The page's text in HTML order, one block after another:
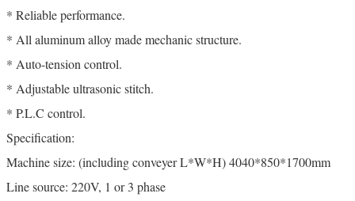
* Reliable performance.
* All aluminum alloy made mechanic structure.
* Auto-tension control.
* Adjustable ultrasonic stitch.
* P.L.C control.
Specification:
Machine size: (including conveyer L*W*H) 4040*850*1700mm
Line source: 220V, 1 or 3 phase